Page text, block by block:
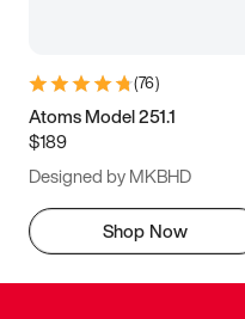
(76)
Atoms Model 251.1
$189
Designed by MKBHD
Shop Now